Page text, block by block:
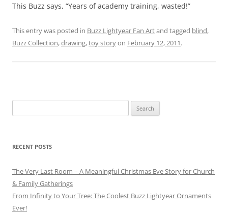
This Buzz says, “Years of academy training, wasted!”
This entry was posted in Buzz Lightyear Fan Artand tagged blind,
Buzz Collection,drawing,toy storyon February 12, 2011.
for:
RECENT POSTS
The Very Last Room – A Meaningful Christmas Eve Story for Church
& Family Gatherings
From Infinity to Your Tree: The Coolest Buzz Lightyear Ornaments
Ever!